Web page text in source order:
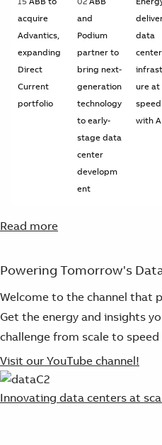
acquire
Advantics,
expanding
Direct
Current
portfolio
and
Podium
partner to
bring next-
generation
technology
to early-
stage data
center
developm
ent
data
center
ure at
speed
with
Read more
Powering Tomorrow's
Welcome to the channel that
Get the energy and insights
challenge from scale to
Visit our YouTube channel!
Innovating data centers at